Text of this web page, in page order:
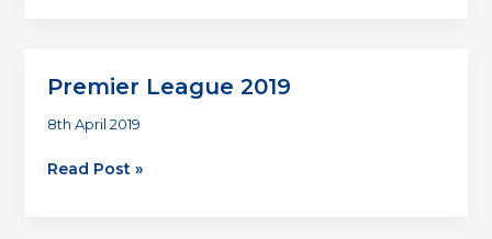
Premier League 2019
8th April 2019
Premier
Read Post »